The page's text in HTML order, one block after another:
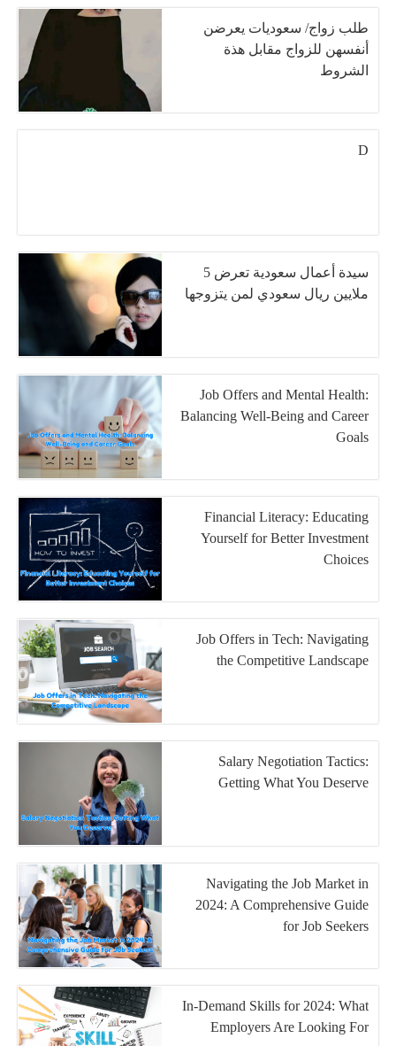
طلب زواج/ سعوديات يعرضن
أنفسهن للزواج مقابل هذة
الشروط
D
سيدة أعمال سعودية تعرض 5
ملايين ريال سعودي لمن يتزوجها
Job Offers and Mental Health:
Balancing Well-Being and Career
Goals
Financial Literacy: Educating
Yourself for Better Investment
Choices
Job Offers in Tech: Navigating
the Competitive Landscape
Salary Negotiation Tactics:
Getting What You Deserve
Navigating the Job Market in
2024: A Comprehensive Guide
for Job Seekers
In-Demand Skills for 2024: What
Employers Are Looking For